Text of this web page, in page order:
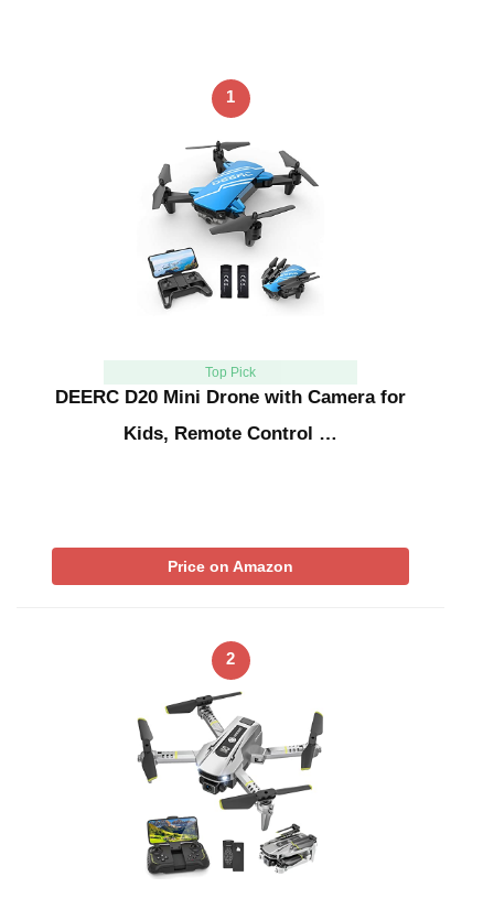
1
Top Pick
DEERC D20 Mini Drone with Camera for
Kids, Remote Control …
Price on Amazon
2